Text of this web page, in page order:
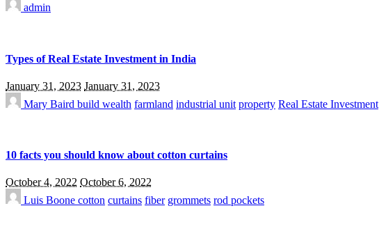
admin
Types of Real Estate Investment in India
January 31, 2023 January 31, 2023
Mary Baird build wealth farmland industrial unit property Real Estate Investment
10 facts you should know about cotton curtains
October 4, 2022 October 6, 2022
Luis Boone cotton curtains fiber grommets rod pockets